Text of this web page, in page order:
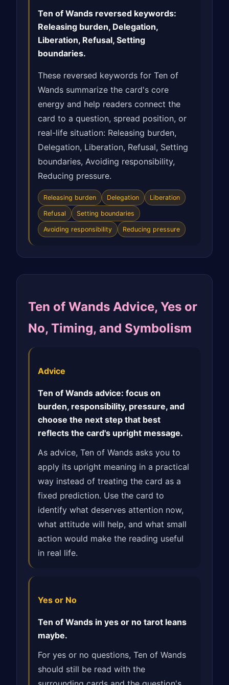
Ten of Wands reversed keywords:
Releasing burden, Delegation,
Liberation, Refusal, Setting
boundaries.
These reversed keywords for Ten of
Wands summarize the card's core
energy and help readers connect the
card to a question, spread position, or
real-life situation: Releasing burden,
Delegation, Liberation, Refusal, Setting
boundaries, Avoiding responsibility,
Reducing pressure.
Releasing burden Delegation Liberation
Refusal Setting boundaries
Avoiding responsibility Reducing pressure
Ten of Wands Advice, Yes or
No, Timing, and Symbolism
Advice
Ten of Wands advice: focus on
burden, responsibility, pressure, and
choose the next step that best
reflects the card's upright message.
As advice, Ten of Wands asks you to
apply its upright meaning in a practical
way instead of treating the card as a
fixed prediction. Use the card to
identify what deserves attention now,
what attitude will help, and what small
action would make the reading useful
in real life.
Yes or No
Ten of Wands in yes or no tarot leans
maybe.
For yes or no questions, Ten of Wands
should still be read with the